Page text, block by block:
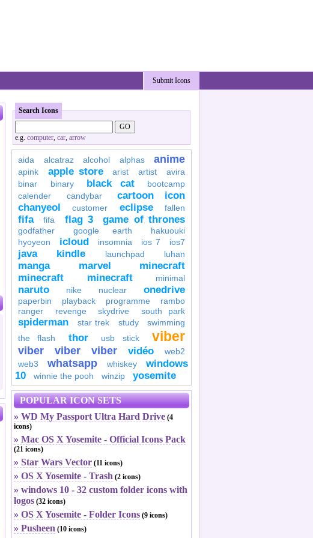
Submit Icons
Search Icons
e.g. computer, car, arrow
aida alcatraz alcohol alphas anime
apink apple store arist artist
avira
binar
binary black cat
bootcamp
calender
candybar
cartoon icon
chanyeol
customer eclipse fallen
fifa fifa flag 3 game of thrones
godfather google earth
hakuouki
hyoyeon
icloud insomnia ios 7 ios7
java kindle launchpad luhan
manga marvel
minecraft
minecraft
minecraft minimal
naruto nike nuclear onedrive
paperbin playback programme
rambo
ranger
revenge skydrive south park
spiderman star trek study
swimming
the flash
thor usb stick viber
viber viber viber vidéo
web2
web3
whatsapp whiskey
windows
10
winnie the pooh winzip yosemite
POPULAR ICON SETS
» WD My Passport Ultra Hard Drive (4
icons)
» Mac OS X Yosemite - Official Icons Pack
(21 icons)
» Star Wars Vector (11 icons)
» OS X Yosemite - Trash (2 icons)
» windows 10 - 32 custom folder icons with
logos (32 icons)
» OS X Yosemite - Folder Icons (9 icons)
» Pusheen (10 icons)